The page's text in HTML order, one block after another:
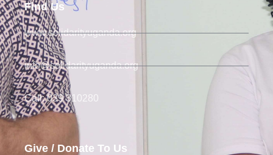
Find Us
www.solidarityuganda.org
info@solidarityuganda.org
Call: 039 310280
Give / Donate To Us